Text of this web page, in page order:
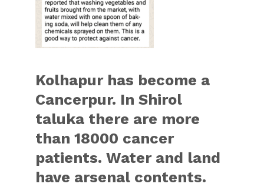
Kolhapur has become a
Cancerpur. In Shirol
taluka there are more
than 18000 cancer
patients. Water and land
have arsenal contents.